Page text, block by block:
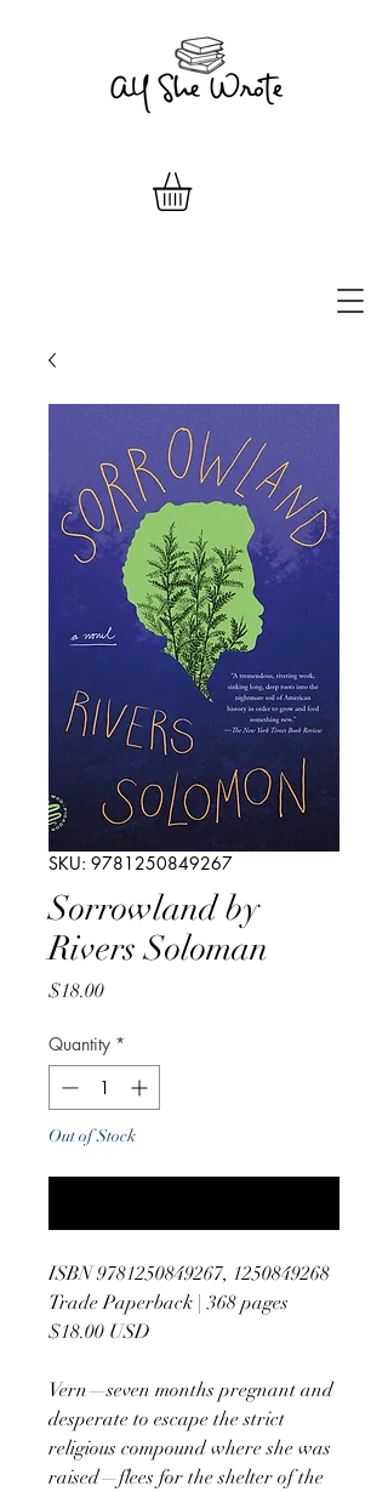
SKU: 9781250849267
Sorrowland by
Rivers Soloman
$18.00Price
Quantity *
Out of Stock
ISBN 9781250849267, 1250849268
Trade Paperback | 368 pages
$18.00 USD
Vern—seven months pregnant and
desperate to escape the strict
religious compound where she was
raised—flees for the shelter of the